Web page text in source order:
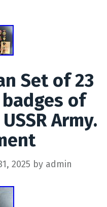
Set of 23
of
Army.
2025 by admin